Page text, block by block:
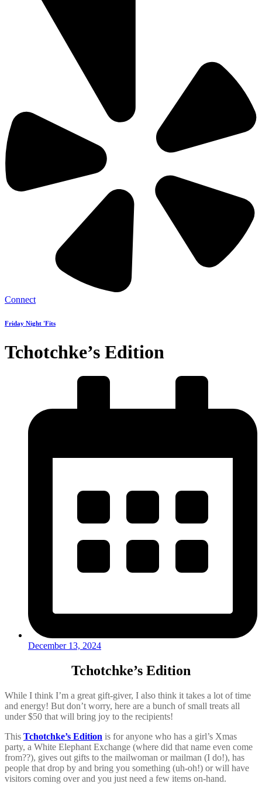
Connect
Friday Night 'Fits
Tchotchke’s Edition
December 13, 2024
Tchotchke’s Edition
While I think I’m a great gift-giver, I also think it takes a lot of time
and energy! But don’t worry, here are a bunch of small treats all
under $50 that will bring joy to the recipients!
This Tchotchke’s Edition is for anyone who has a girl’s Xmas
party, a White Elephant Exchange (where did that name even come
from??), gives out gifts to the mailwoman or mailman (I do!), has
people that drop by and bring you something (uh-oh!) or will have
visitors coming over and you just need a few items on-hand.